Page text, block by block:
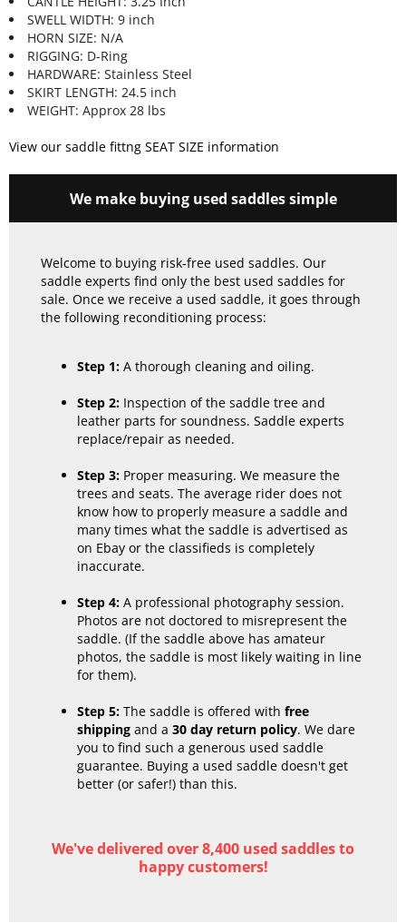
SWELL WIDTH: 9 inch
HORN SIZE: N/A
RIGGING: D-Ring
HARDWARE: Stainless Steel
SKIRT LENGTH: 24.5 inch
WEIGHT: Approx 28 lbs
View our saddle fittng SEAT SIZE information
We make buying used saddles simple
Welcome to buying risk-free used saddles. Our
saddle experts find only the best used saddles for
sale. Once we receive a used saddle, it goes through
the following reconditioning process:
Step 1: A thorough cleaning and oiling.
Step 2: Inspection of the saddle tree and
leather parts for soundness. Saddle experts
replace/repair as needed.
Step 3: Proper measuring. We measure the
trees and seats. The average rider does not
know how to properly measure a saddle and
many times what the saddle is advertised as
on Ebay or the classifieds is completely
inaccurate.
Step 4: A professional photography session.
Photos are not doctored to misrepresent the
saddle. (If the saddle above has amateur
photos, the saddle is most likely waiting in line
for them).
Step 5: The saddle is offered with free
shipping and a 30 day return policy. We dare
you to find such a generous used saddle
guarantee. Buying a used saddle doesn't get
better (or safer!) than this.
We've delivered over 8,400 used saddles to
happy customers!